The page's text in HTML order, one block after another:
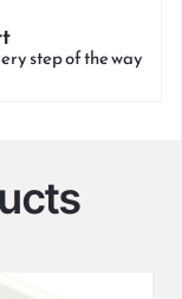
step of the way